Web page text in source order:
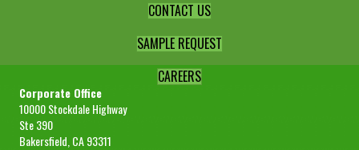
CONTACT US
SAMPLE REQUEST
CAREERS
Corporate Office
10000 Stockdale Highway
Ste 390
Bakersfield, CA 93311